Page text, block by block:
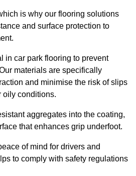
is why our flooring solutions
and surface protection to
in car park flooring to prevent
materials are specifically
and minimise the risk of slips
oily conditions.
aggregates into the coating,
that enhances grip underfoot.
of mind for drivers and
to comply with safety regulations